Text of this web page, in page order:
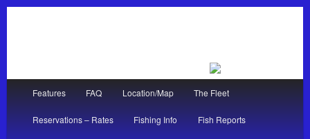
Skip to primary content
Skip to secondary content
Features FAQ Location/Map The Fleet
Reservations – Rates Fishing Info Fish Reports